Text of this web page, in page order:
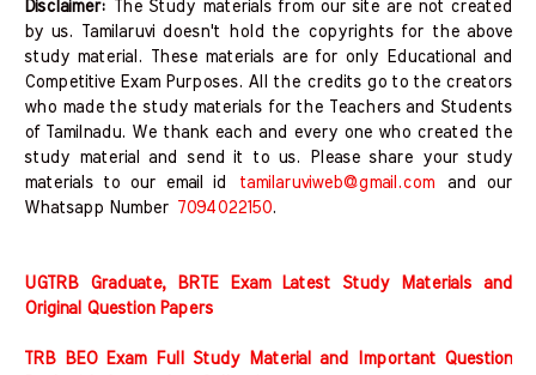
Disclaimer:
The Study materials from our site are not created
by us. Tamilaruvi doesn't hold the copyrights for the above
study material. These materials are for only Educational and
Competitive Exam Purposes. All the credits go to the creators
who made the study materials for the Teachers and Students
of Tamilnadu. We thank each and every one who created the
study material and send it to us. Please share your study
materials to our email id tamilaruviweb@gmail.com and our
Whatsapp Number
7094022150.
UGTRB Graduate, BRTE Exam Latest Study Materials and
Original Question Papers
TRB BEO Exam Full Study Material and Important Question